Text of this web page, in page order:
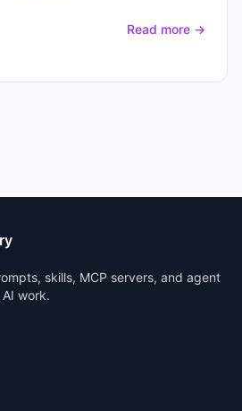
Read more →
skills, MCP servers, and agent
work.